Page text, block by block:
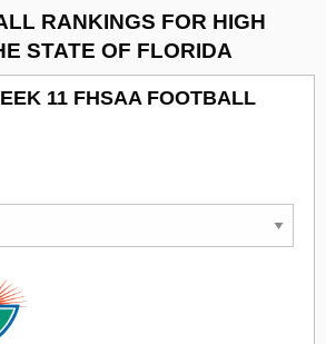
RANKINGS FOR HIGH
STATE OF FLORIDA
11 FHSAA FOOTBALL